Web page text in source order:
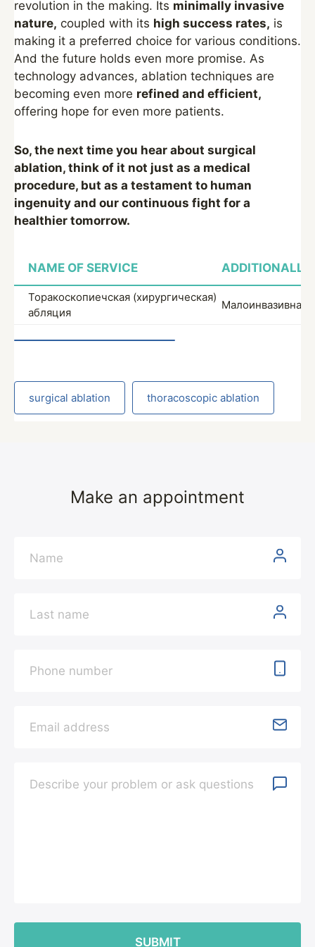
revolution in the making. Its minimally invasive
nature, coupled with its high success rates, is
making it a preferred choice for various conditions.
And the future holds even more promise. As
technology advances, ablation techniques are
becoming even more refined and efficient,
offering hope for even more patients.
So, the next time you hear about surgical
ablation, think of it not just as a medical
procedure, but as a testament to human
ingenuity and our continuous fight for a
healthier tomorrow.
NAME OF SERVICE ADDITIONALLY
Торакоскопиечская (хирургическая)
абляция
Малоинвазивная
surgical ablation thoracoscopic ablation
Make an appointment